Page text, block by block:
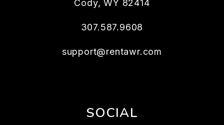
Cody,WY 82414
307.587.9608
support@rentawr.com
SOCIAL